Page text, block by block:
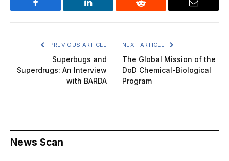
Facebook LinkedIn Reddit Email
PREVIOUS ARTICLE
Superbugs and
Superdrugs: An Interview
with BARDA
NEXT ARTICLE
The Global Mission of the
DoD Chemical-Biological
Program
News Scan